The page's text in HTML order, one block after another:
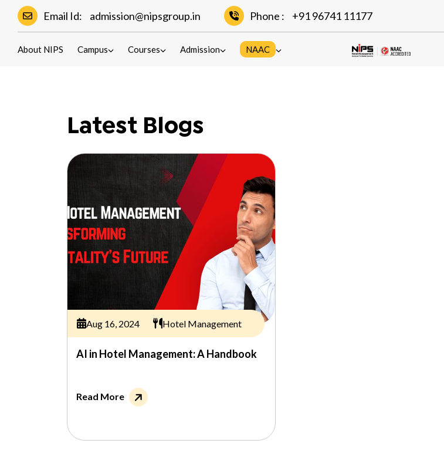
Email Id: admission@nipsgroup.in Phone : +91 96741 11177
About NIPS Campus Courses Admission NAAC
Blogs
Latest Blogs
Aug 16, 2024 Hotel Management
AI in Hotel Management: A Handbook
Read More